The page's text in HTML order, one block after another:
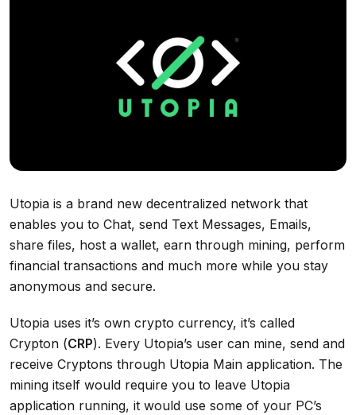
Utopia is a brand new decentralized network that
enables you to Chat, send Text Messages, Emails,
share files, host a wallet, earn through mining, perform
financial transactions and much more while you stay
anonymous and secure.
Utopia uses it’s own crypto currency, it’s called
Crypton (CRP). Every Utopia’s user can mine, send and
receive Cryptons through Utopia Main application. The
mining itself would require you to leave Utopia
application running, it would use some of your PC’s